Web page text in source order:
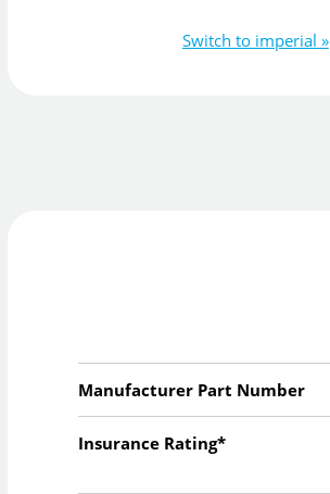
Switch to imperial »
Manufacturer Part Number
Insurance Rating*